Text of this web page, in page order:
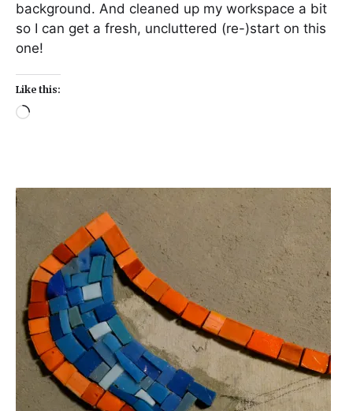
background. And cleaned up my workspace a bit
so I can get a fresh, uncluttered (re-)start on this
one!
Like this: